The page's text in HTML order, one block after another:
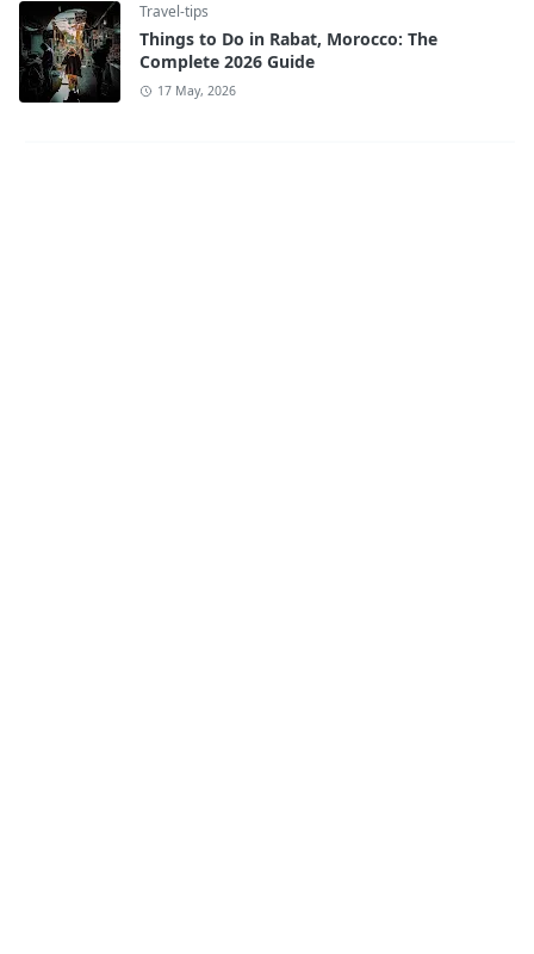
Travel-tips
Things to Do in Rabat, Morocco: The
Complete 2026 Guide
17 May, 2026